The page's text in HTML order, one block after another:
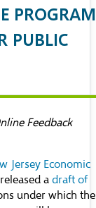
PROGRAM
PUBLIC
Feedback
Jersey Economic
adraft of
under which the